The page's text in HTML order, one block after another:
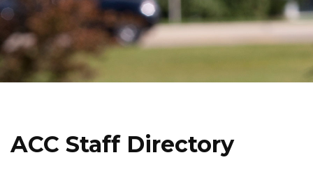
ACC Staff Directory